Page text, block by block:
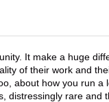
It make a huge
of their work and
about how you run
distressingly rare